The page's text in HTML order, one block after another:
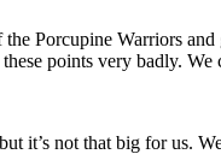
Porcupine Warriors
points very badly.
it’s not that big for us.